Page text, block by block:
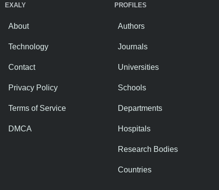
EXALY
About
Technology
Contact
Privacy Policy
Terms of Service
DMCA
PROFILES
Authors
Journals
Universities
Schools
Departments
Hospitals
Research Bodies
Countries